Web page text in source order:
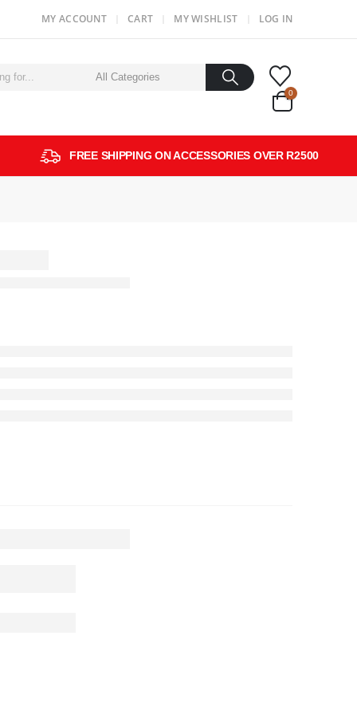
MY ACCOUNT CART MY WISHLIST LOG IN
0
FREE SHIPPING ON ACCESSORIES OVER R2500